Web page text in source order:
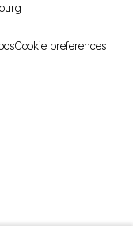
Cookie preferences